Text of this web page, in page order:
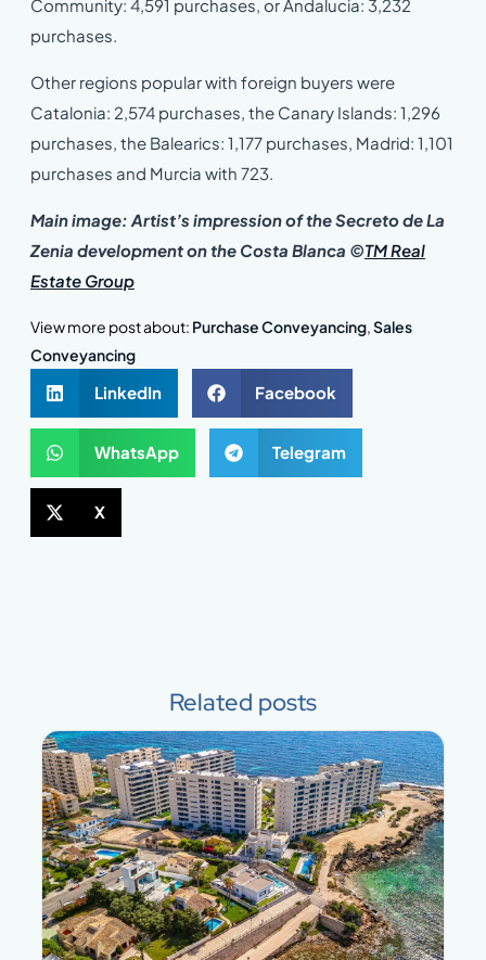
Community: 4,591 purchases, or Andalucia: 3,232
purchases.
Other regions popular with foreign buyers were
Catalonia: 2,574 purchases, the Canary Islands: 1,296
purchases, the Balearics: 1,177 purchases, Madrid: 1,101
purchases and Murcia with 723.
Main image: Artist’s impression of the Secreto de La
Zenia development on the Costa Blanca ©TM Real
Estate Group
View more post about: Purchase Conveyancing,Sales
Conveyancing
LinkedIn Facebook
WhatsApp Telegram
X
Related posts